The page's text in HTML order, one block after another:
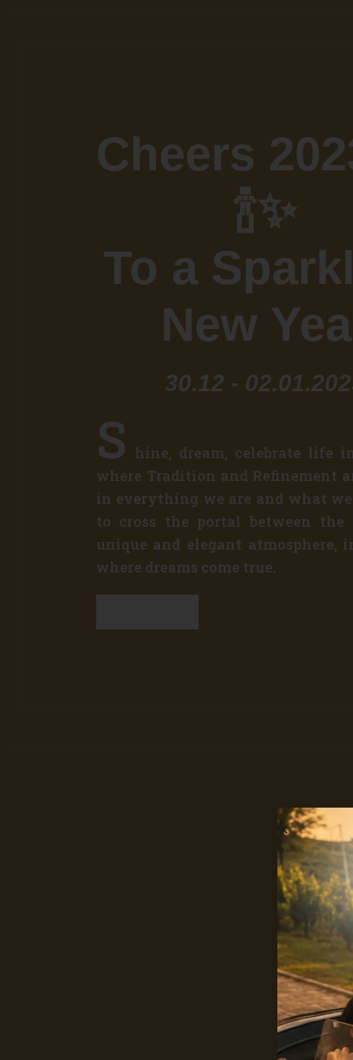
Cheers
🍾✨
To a
New
30.12 -
S hine, dream, celebrate life
where Tradition and Refinement
in everything we are and what we
to cross the portal between
unique and elegant atmosphere,
where dreams come true.